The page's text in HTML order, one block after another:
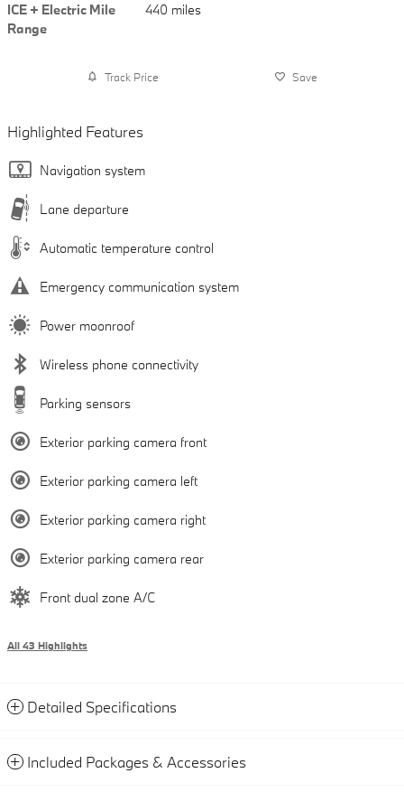
ICE + Electric Mile
Range
440 miles
Track Price Save
Highlighted Features
Navigation system
Lane departure
Automatic temperature control
Emergency communication system
Power moonroof
Wireless phone connectivity
Parking sensors
Exterior parking camera front
Exterior parking camera left
Exterior parking camera right
Exterior parking camera rear
Front dual zone A/C
All 43 Highlights
Detailed Specifications
Included Packages & Accessories